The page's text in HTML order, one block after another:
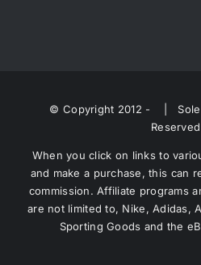
© Copyright 2012 -
|
When you click on links to
and make a purchase, this can
commission. Affiliate programs
are not limited to, Nike, Adidas,
Sporting Goods and the